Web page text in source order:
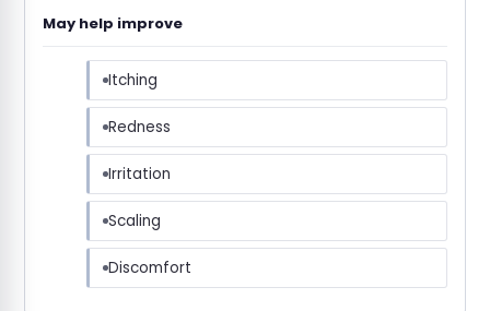
May help improve
Itching
Redness
Irritation
Scaling
Discomfort